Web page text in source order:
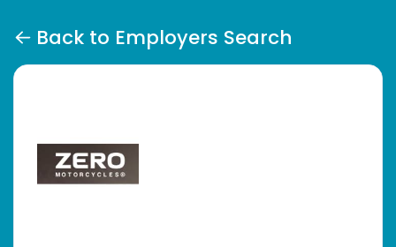
Back to Employers Search